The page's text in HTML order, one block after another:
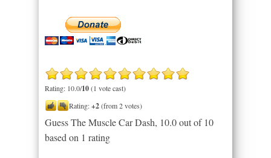
Rating: 10.0/10(1 vote cast)
Rating:+2(from 2 votes)
Guess The Muscle Car Dash, 10.0out of 10
based on 1 rating